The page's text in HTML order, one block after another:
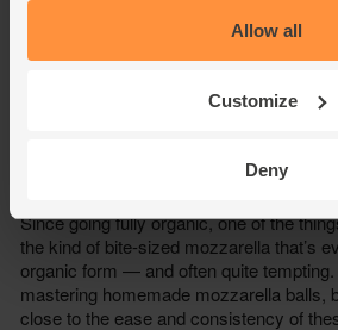
Allow all
Customize
Deny